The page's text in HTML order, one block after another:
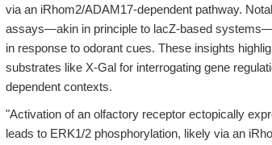
via an iRhom2/ADAM17-dependent pathway.
assays—akin in principle to lacZ-based
in response to odorant cues. These insights
substrates like X-Gal for interrogating gene
dependent contexts.
"Activation of an olfactory receptor ectopically
leads to ERK1/2 phosphorylation, likely via an